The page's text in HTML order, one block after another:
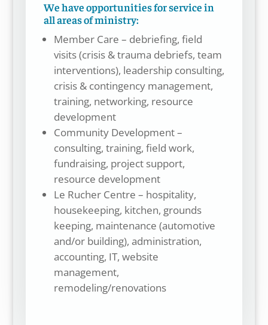
We have opportunities for service in
all areas of ministry:
Member Care – debriefing, field
visits (crisis & trauma debriefs, team
interventions), leadership consulting,
crisis & contingency management,
training, networking, resource
development
Community Development –
consulting, training, field work,
fundraising, project support,
resource development
Le Rucher Centre – hospitality,
housekeeping, kitchen, grounds
keeping, maintenance (automotive
and/or building), administration,
accounting, IT, website
management,
remodeling/renovations